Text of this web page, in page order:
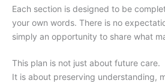
Each section is designed to be
your own words. There is no
simply an opportunity to share what
This plan is not just about future care.
It is about preserving understanding,